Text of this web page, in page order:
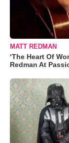
MATT REDMAN
‘The Heart Of
Redman At